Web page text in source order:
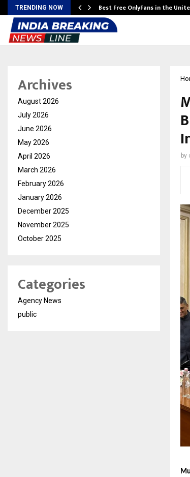
TRENDING NOW Best Free OnlyFans in the
by
Archives
August 2026
July 2026
June 2026
May 2026
April 2026
March 2026
February 2026
January 2026
December 2025
November 2025
October 2025
Categories
Agency News
public